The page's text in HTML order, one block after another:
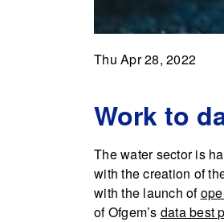
Thu Apr 28, 2022
Work to
The water sector is
with the creation of
with the launch of
of Ofgem’s data best